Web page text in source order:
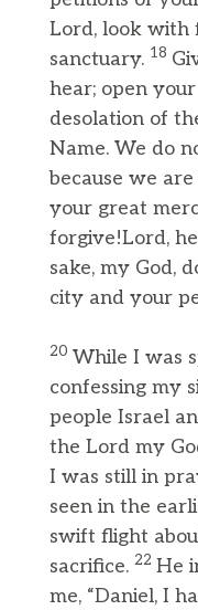
Lord, look with
sanctuary. 18
hear; open
desolation of
Name. We do
because we
your great
forgive!Lord,
sake, my God,
city and your
20 While I was
confessing my
people Israel
the Lord my
I was still in
seen in the
swift flight
sacrifice. 22 He
me, “Daniel, I